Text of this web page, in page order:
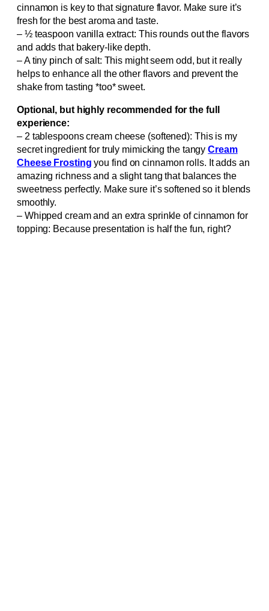
cinnamon is key to that signature flavor. Make sure it’s
fresh for the best aroma and taste.
– ½ teaspoon vanilla extract: This rounds out the flavors
and adds that bakery-like depth.
– A tiny pinch of salt: This might seem odd, but it really
helps to enhance all the other flavors and prevent the
shake from tasting *too* sweet.
Optional, but highly recommended for the full
experience:
– 2 tablespoons cream cheese (softened): This is my
secret ingredient for truly mimicking the tangyCream
Cheese Frosting you find on cinnamon rolls. It adds an
amazing richness and a slight tang that balances the
sweetness perfectly. Make sure it’s softened so it blends
smoothly.
– Whipped cream and an extra sprinkle of cinnamon for
topping: Because presentation is half the fun, right?